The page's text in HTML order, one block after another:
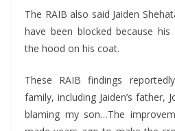
The RAIB also said Jaiden
have been blocked because
the hood on his coat.
These RAIB findings
family, including Jaiden’s father,
blaming my son…The